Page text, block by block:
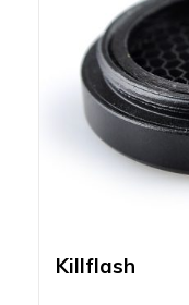
Killflash